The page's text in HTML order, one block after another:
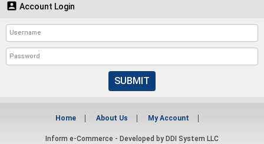
 Account Login
SUBMIT
Home About Us My Account
Inform e-Commerce - Developed by DDI System LLC